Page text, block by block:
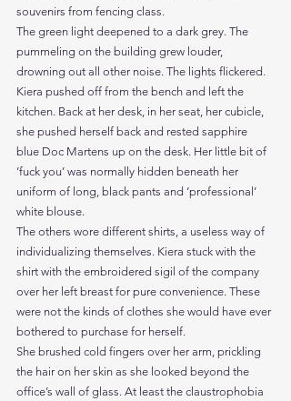
souvenirs from fencing class.
The green light deepened to a dark grey. The
pummeling on the building grew louder,
drowning out all other noise. The lights flickered.
Kiera pushed off from the bench and left the
kitchen. Back at her desk, in her seat, her cubicle,
she pushed herself back and rested sapphire
blue Doc Martens up on the desk. Her little bit of
‘fuck you’ was normally hidden beneath her
uniform of long, black pants and ‘professional’
white blouse.
The others wore different shirts, a useless way of
individualizing themselves. Kiera stuck with the
shirt with the embroidered sigil of the company
over her left breast for pure convenience. These
were not the kinds of clothes she would have ever
bothered to purchase for herself.
She brushed cold fingers over her arm, prickling
the hair on her skin as she looked beyond the
office’s wall of glass. At least the claustrophobia